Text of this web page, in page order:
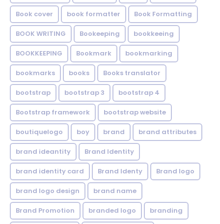
Book cover book formatter Book Formatting
BOOK WRITING Bookeeping bookkeeing
BOOKKEEPING Bookmark bookmarking
bookmarks books Books translator
bootstrap bootstrap 3 bootstrap 4
Bootstrap framework bootstrap website
boutiquelogo boy brand brand attributes
brand ideantity Brand Identity
brand identity card Brand Identy Brand logo
brand logo design brand name
Brand Promotion branded logo branding